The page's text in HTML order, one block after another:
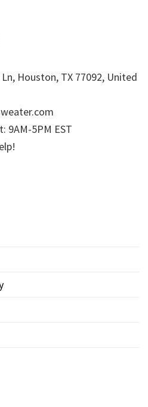
Houston, TX 77092, United
9AM-5PM EST